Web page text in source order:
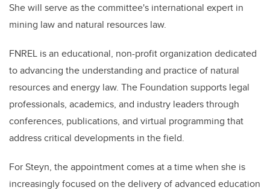
She will serve as the committee's international expert in
mining law and natural resources law.
FNREL is an educational, non-profit organization dedicated
to advancing the understanding and practice of natural
resources and energy law. The Foundation supports legal
professionals, academics, and industry leaders through
conferences, publications, and virtual programming that
address critical developments in the field.
For Steyn, the appointment comes at a timewhen she is
increasingly focused on the delivery of advanced education